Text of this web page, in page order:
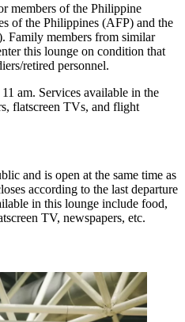
members of the Philippine
of the Philippines (AFP) and the
Family members from similar
this lounge on condition that
retired personnel.
am. Services available in the
flatscreen TVs, and flight
and is open at the same time as
according to the last departure
in this lounge include food,
TV, newspapers, etc.